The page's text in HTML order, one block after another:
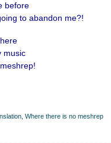
before
to abandon me?!
music
Where there is no meshrep